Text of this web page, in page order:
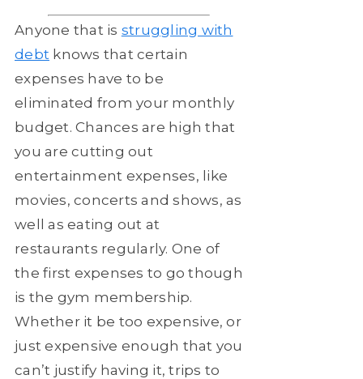
Anyone that is struggling with
debt knows that certain
expenses have to be
eliminated from your monthly
budget. Chances are high that
you are cutting out
entertainment expenses, like
movies, concerts and shows, as
well as eating out at
restaurants regularly. One of
the first expenses to go though
is the gym membership.
Whether it be too expensive, or
just expensive enough that you
can’t justify having it, trips to